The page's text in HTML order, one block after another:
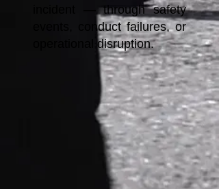
incident — through safety
events, conduct failures, or
operational disruption.